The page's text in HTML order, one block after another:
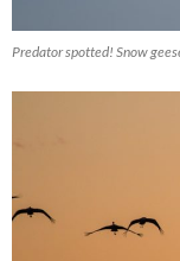
Predator spotted! Snow